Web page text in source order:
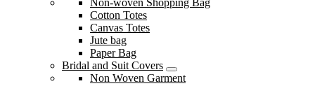
Non-woven Shopping Bag
Cotton Totes
Canvas Totes
Jute bag
Paper Bag
Bridal and Suit Covers
Non Woven Garment